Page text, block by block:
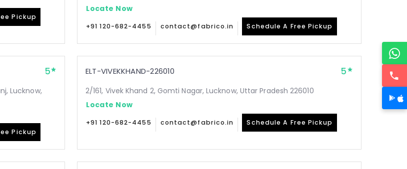
Pickup
Locate Now
+91 120-682-4455 contact@fabrico.in Schedule A Free Pickup
5
Lucknow,
Pickup
ELT-VIVEKKHAND-226010 5
2/161, Vivek Khand 2, Gomti Nagar, Lucknow, Uttar Pradesh 226010
Locate Now
+91 120-682-4455 contact@fabrico.in Schedule A Free Pickup